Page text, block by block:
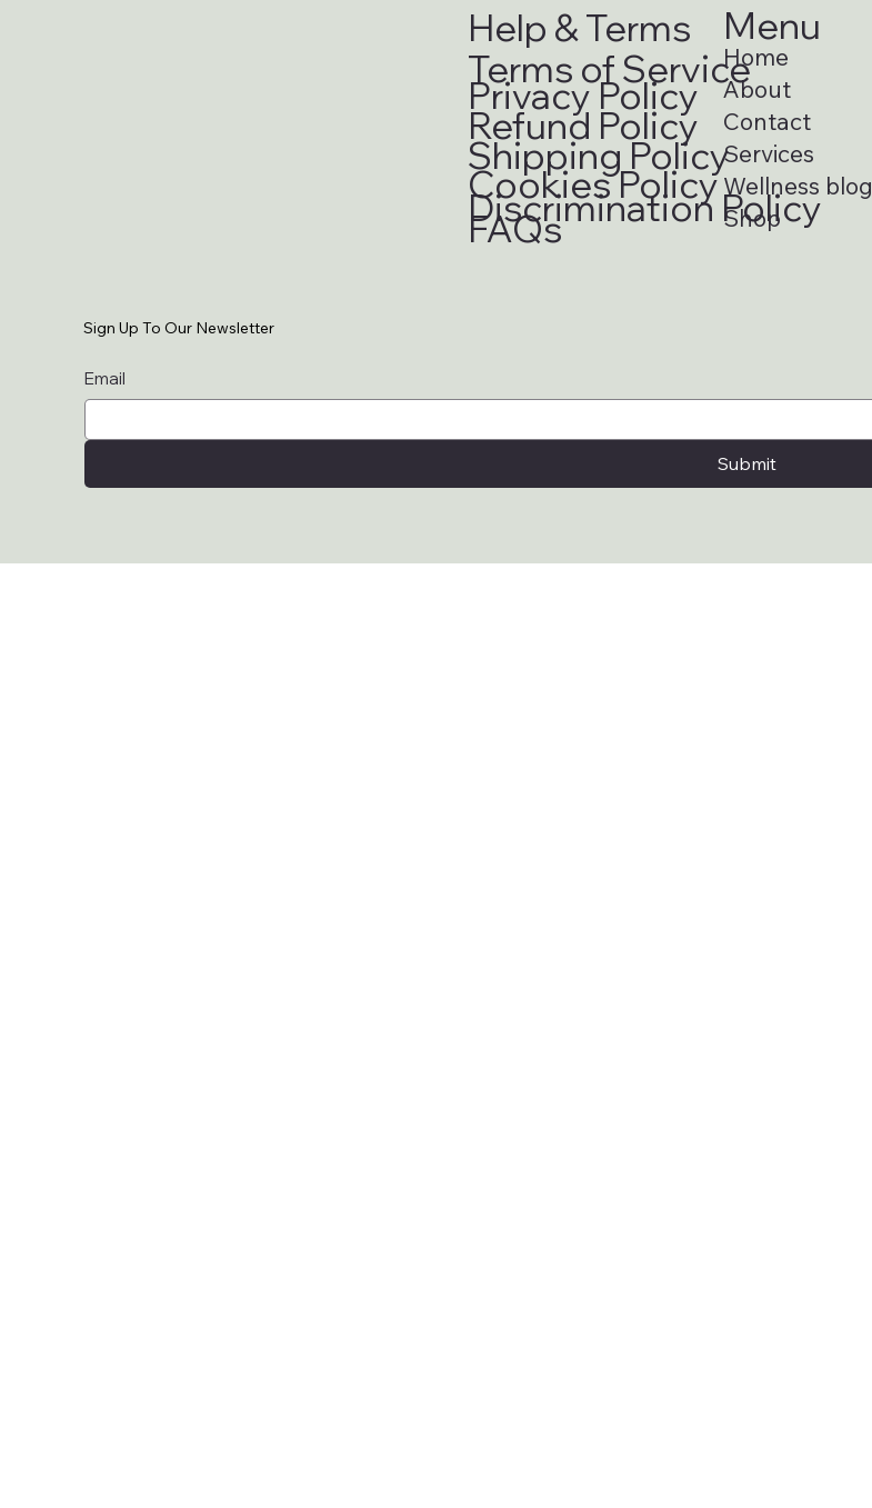
Help & Terms
Terms of Service
Privacy Policy
Refund Policy
Shipping Policy
Cookies Policy
Discrimination Policy
FAQs
Home
About
Contact
Services
Wellness blog
Shop
Menu
Sign Up To Our Newsletter
Email
Submit